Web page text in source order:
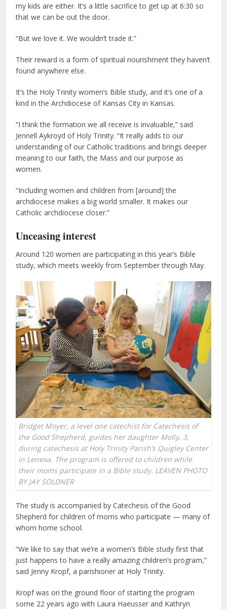
my kids are either. It’s a little sacrifice to get up at 6:30 so
that we can be out the door.
“But we love it. We wouldn’t trade it.”
Their reward is a form of spiritual nourishment they haven’t
found anywhere else.
It’s the Holy Trinity women’s Bible study, and it’s one of a
kind in the Archdiocese of Kansas City in Kansas.
“I think the formation we all receive is invaluable,” said
Jennell Aykroyd of Holy Trinity. “It really adds to our
understanding of our Catholic traditions and brings deeper
meaning to our faith, the Mass and our purpose as
women.
“Including women and children from [around] the
archdiocese makes a big world smaller. It makes our
Catholic archdiocese closer.”
Unceasing interest
Around 120 women are participating in this year’s Bible
study, which meets weekly from September through May.
Bridget Moyer, a level one catechist for Catechesis of
the Good Shepherd, guides her daughter Molly, 3,
during catechesis at Holy Trinity Parish’s Quigley Center
in Lenexa. The program is offered to children while
their moms participate in a Bible study. LEAVEN PHOTO
BY JAY SOLDNER
The study is accompanied by Catechesis of the Good
Shepherd for children of moms who participate — many of
whom home school.
“We like to say that we’re a women’s Bible study first that
just happens to have a really amazing children’s program,”
said Jenny Kropf, a parishioner at Holy Trinity.
Kropf was on the ground floor of starting the program
some 22 years ago with Laura Haeusser and Kathryn